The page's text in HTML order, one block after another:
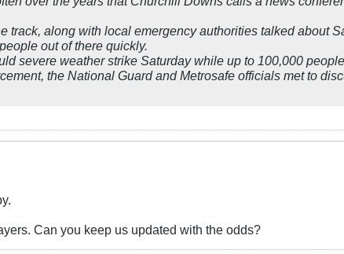
track, along with local emergency authorities talked about
out of there quickly.
severe weather strike Saturday while up to 100,000
the National Guard and Metrosafe officials met to
Can you keep us updated with the odds?